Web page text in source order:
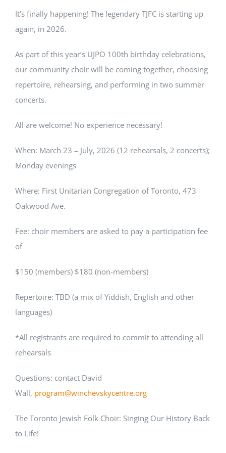
It’s finally happening! The legendary TJFC is starting up
again, in 2026.
As part of this year’s UJPO 100th birthday celebrations,
our community choir will be coming together, choosing
repertoire, rehearsing, and performing in two summer
concerts.
All are welcome! No experience necessary!
When: March 23 – July, 2026 (12 rehearsals, 2 concerts);
Monday evenings
Where: First Unitarian Congregation of Toronto, 473
Oakwood Ave.
Fee: choir members are asked to pay a participation fee
of
$150 (members) $180 (non-members)
Repertoire: TBD (a mix of Yiddish, English and other
languages)
*All registrants are required to commit to attending all
rehearsals
Questions: contact David
Wall, program@winchevskycentre.org
The Toronto Jewish Folk Choir: Singing Our History Back
to Life!